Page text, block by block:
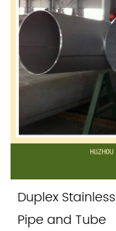
Duplex
Pipe and Tube